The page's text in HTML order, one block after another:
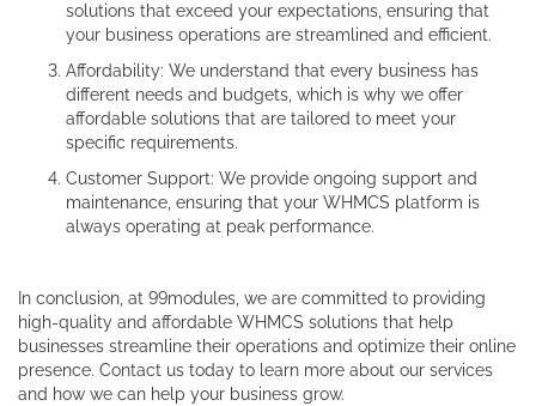
solutions that exceed your expectations, ensuring that
your business operations are streamlined and efficient.
Affordability: We understand that every business has
different needs and budgets, which is why we offer
affordable solutions that are tailored to meet your
specific requirements.
Customer Support: We provide ongoing support and
maintenance, ensuring that your WHMCS platform is
always operating at peak performance.
In conclusion, at 99modules, we are committed to providing
high-quality and affordable WHMCS solutions that help
businesses streamline their operations and optimize their online
presence. Contact us today to learn more about our services
and how we can help your business grow.